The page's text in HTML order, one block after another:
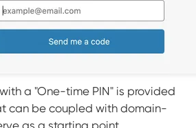
a "One-time PIN" is provided
can be coupled with domain-